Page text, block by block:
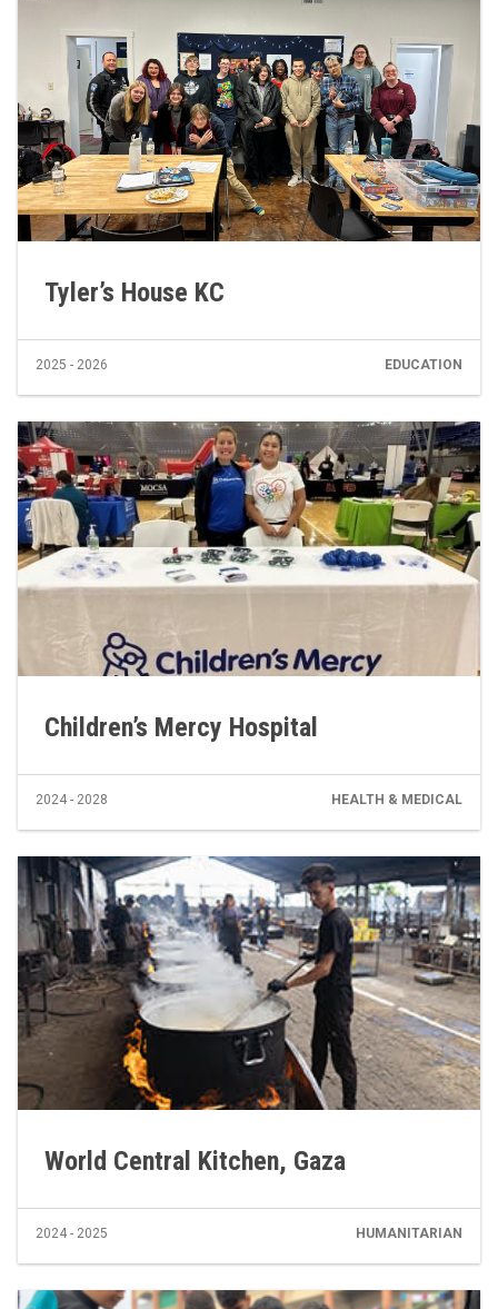
Tyler’s House KC
2025 - 2026 EDUCATION
Children’s Mercy Hospital
2024 - 2028 HEALTH & MEDICAL
World Central Kitchen, Gaza
2024 - 2025 HUMANITARIAN